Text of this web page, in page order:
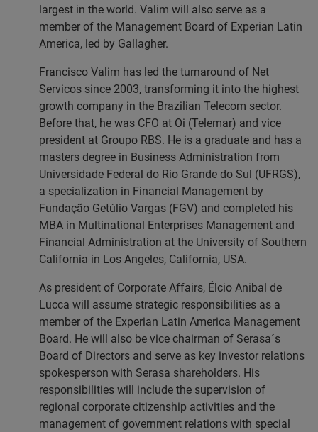
largest in the world. Valim will also serve as a
member of the Management Board of Experian Latin
America, led by Gallagher.
Francisco Valim has led the turnaround of Net
Servicos since 2003, transforming it into the highest
growth company in the Brazilian Telecom sector.
Before that, he was CFO at Oi (Telemar) and vice
president at Groupo RBS. He is a graduate and has a
masters degree in Business Administration from
Universidade Federal do Rio Grande do Sul (UFRGS),
a specialization in Financial Management by
Fundação Getúlio Vargas (FGV) and completed his
MBA in Multinational Enterprises Management and
Financial Administration at the University of Southern
California in Los Angeles, California, USA.
As president of Corporate Affairs, Élcio Anibal de
Lucca will assume strategic responsibilities as a
member of the Experian Latin America Management
Board. He will also be vice chairman of Serasa´s
Board of Directors and serve as key investor relations
spokesperson with Serasa shareholders. His
responsibilities will include the supervision of
regional corporate citizenship activities and the
management of government relations with special